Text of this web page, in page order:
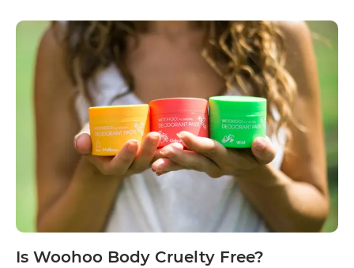
Woodsman
Skincare
Cruelty
Free?
Is Woohoo Body Cruelty Free?